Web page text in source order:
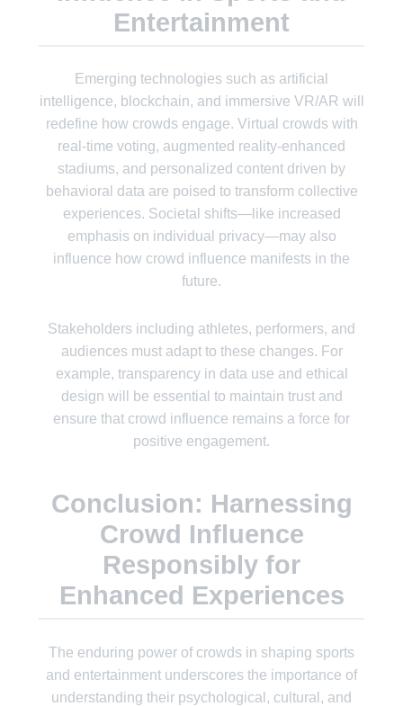
Entertainment
Emerging technologies such as artificial
intelligence, blockchain, and immersive VR/AR will
redefine how crowds engage. Virtual crowds with
real-time voting, augmented reality-enhanced
stadiums, and personalized content driven by
behavioral data are poised to transform collective
experiences. Societal shifts—like increased
emphasis on individual privacy—may also
influence how crowd influence manifests in the
future.
Stakeholders including athletes, performers, and
audiences must adapt to these changes. For
example, transparency in data use and ethical
design will be essential to maintain trust and
ensure that crowd influence remains a force for
positive engagement.
Conclusion: Harnessing
Crowd Influence
Responsibly for
Enhanced Experiences
The enduring power of crowds in shaping sports
and entertainment underscores the importance of
understanding their psychological, cultural, and